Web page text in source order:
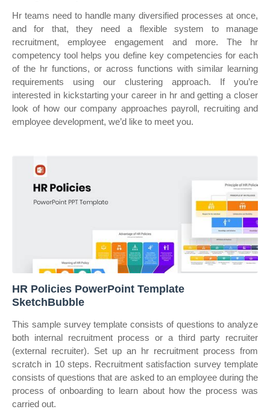
Hr teams need to handle many diversified processes at once,
and for that, they need a flexible system to manage
recruitment, employee engagement and more. The hr
competency tool helps you define key competencies for each
of the hr functions, or across functions with similar learning
requirements using our clustering approach. If you’re
interested in kickstarting your career in hr and getting a closer
look of how our company approaches payroll, recruiting and
employee development, we’d like to meet you.
HR Policies PowerPoint Template
SketchBubble
This sample survey template consists of questions to analyze
both internal recruitment process or a third party recruiter
(external recruiter). Set up an hr recruitment process from
scratch in 10 steps. Recruitment satisfaction survey template
consists of questions that are asked to an employee during the
process of onboarding to learn about how the process was
carried out.